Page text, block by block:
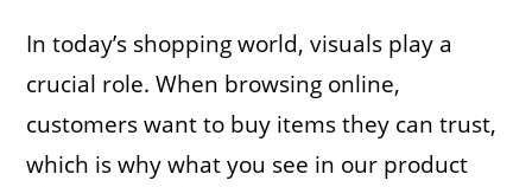
In today’s shopping world, visuals play a
crucial role. When browsing online,
customers want to buy items they can trust,
which is why what you see in our product